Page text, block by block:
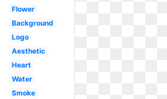
Flower
Background
Logo
Aesthetic
Heart
Water
Smoke